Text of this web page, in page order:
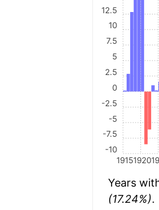
19151920
-10
-7.5
-5
-2.5
0
2.5
5
7.5
10
12.5
Years
(17.24%).